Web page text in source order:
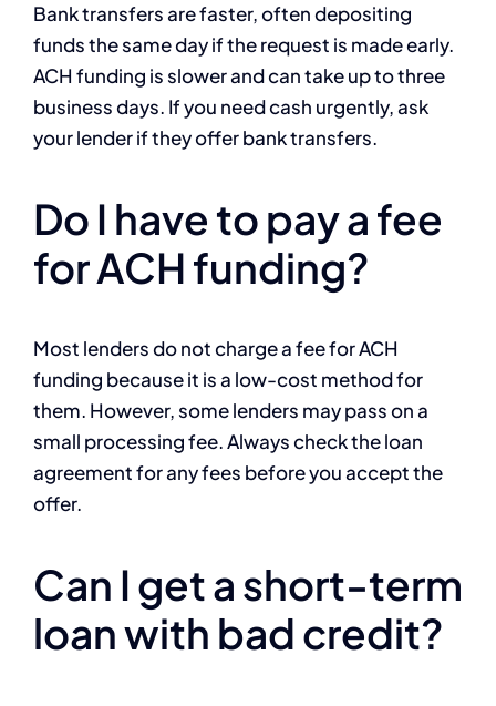
Bank transfers are faster, often depositing
funds the same day if the request is made early.
ACH funding is slower and can take up to three
business days. If you need cash urgently, ask
your lender if they offer bank transfers.
Do I have to pay a fee
for ACH funding?
Most lenders do not charge a fee for ACH
funding because it is a low-cost method for
them. However, some lenders may pass on a
small processing fee. Always check the loan
agreement for any fees before you accept the
offer.
Can I get a short-term
loan with bad credit?